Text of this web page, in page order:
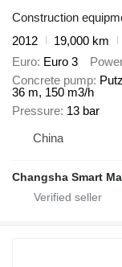
Construction
2012
19,000 km
Euro Euro 3
Concrete pump
36 m, 150 m3/h
Pressure 13 bar
China
Changsha Smart